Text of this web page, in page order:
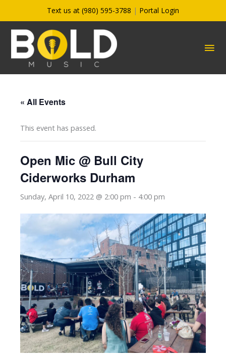
to
content
Text us at (980) 595-3788 | Portal Login
« All Events
This event has passed.
Open Mic @ Bull City
Ciderworks Durham
Sunday, April 10, 2022 @ 2:00 pm - 4:00 pm